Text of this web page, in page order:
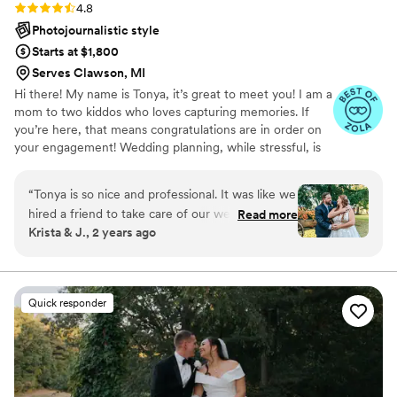
Rating: 4.8 (17 reviews)
4.8
Photojournalistic style
Starts at $1,800
Serves Clawson, MI
Hi there! My name is Tonya, it’s great to meet you! I am a
mom to two kiddos who loves capturing memories. If
you’re here, that means congratulations are in order on
your engagement! Wedding planning, while stressful, is
together. My hope is to capture those moments for you
to relive over and over again throughout your lives. I
have been photographing weddings since 2018. It’s a joy
that I can’t put into words. Seeing two people love one
unique wedding, it’s something I love having the
opportunity to do!
“Tonya is so nice and professional. It was like we
hired a friend to take care of our wedding and
engagement photos, she was so easy to work
details, to the directions, everything was
awesome. The pictures she has sent over so far
are amazing! I didn’t know I could look that
great in a picture. If you are looking for an
amazing photographer, you can rest your mind
knowing she will capture the the right
moments.”
Read more
Krista & J., 2 years ago
Quick responder